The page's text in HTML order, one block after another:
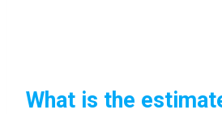
What is the